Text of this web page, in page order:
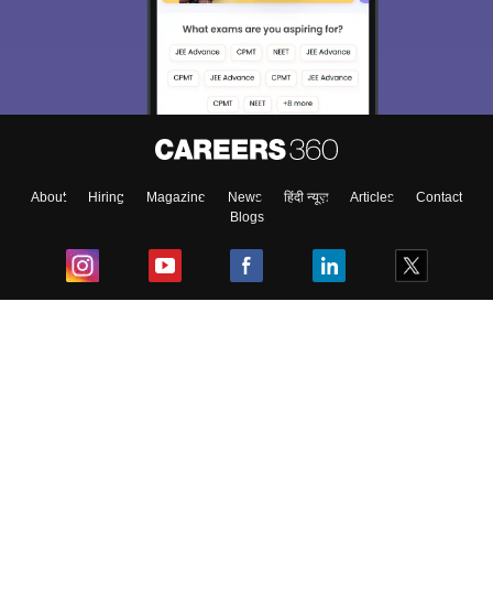
About Hiring Magazine News हिंदी न्यूज़ Articles
Contact
Blogs